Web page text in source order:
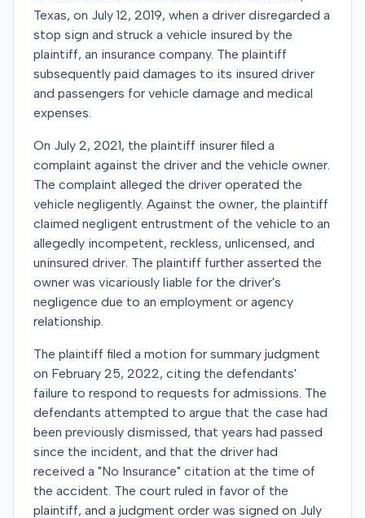
Texas, on July 12, 2019, when a driver disregarded a
stop sign and struck a vehicle insured by the
plaintiff, an insurance company. The plaintiff
subsequently paid damages to its insured driver
and passengers for vehicle damage and medical
expenses.
On July 2, 2021, the plaintiff insurer filed a
complaint against the driver and the vehicle owner.
The complaint alleged the driver operated the
vehicle negligently. Against the owner, the plaintiff
claimed negligent entrustment of the vehicle to an
allegedly incompetent, reckless, unlicensed, and
uninsured driver. The plaintiff further asserted the
owner was vicariously liable for the driver's
negligence due to an employment or agency
relationship.
The plaintiff filed a motion for summary judgment
on February 25, 2022, citing the defendants'
failure to respond to requests for admissions. The
defendants attempted to argue that the case had
been previously dismissed, that years had passed
since the incident, and that the driver had
received a "No Insurance" citation at the time of
the accident. The court ruled in favor of the
plaintiff, and a judgment order was signed on July